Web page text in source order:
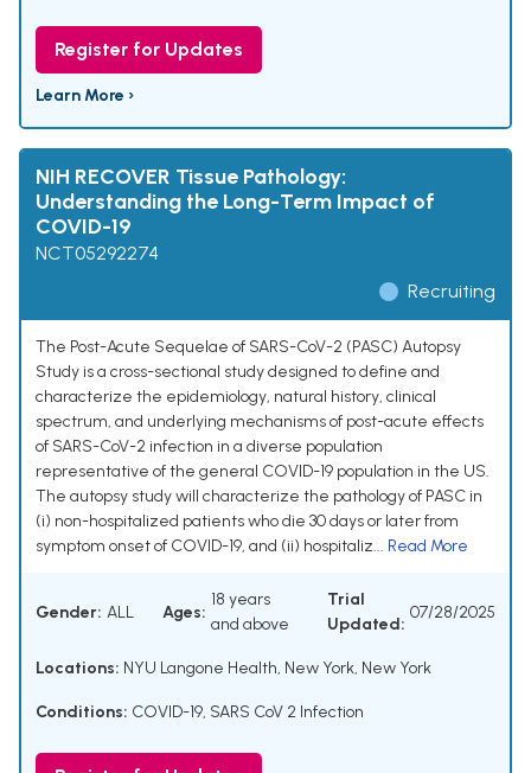
Register for Updates
Learn More ›
NIH RECOVER Tissue Pathology:
Understanding the Long-Term Impact of
COVID-19
NCT05292274
Recruiting
The Post-Acute Sequelae of SARS-CoV-2 (PASC) Autopsy
Study is a cross-sectional study designed to define and
characterize the epidemiology, natural history, clinical
spectrum, and underlying mechanisms of post-acute effects
of SARS-CoV-2 infection in a diverse population
representative of the general COVID-19 population in the US.
The autopsy study will characterize the pathology of PASC in
(i) non-hospitalized patients who die 30 days or later from
symptom onset of COVID-19, and (ii) hospitaliz... Read More
Gender: ALL Ages:
18 years
and above
Trial
Updated:
07/28/2025
Locations: NYU Langone Health, New York, New York
Conditions: COVID-19, SARS CoV 2 Infection